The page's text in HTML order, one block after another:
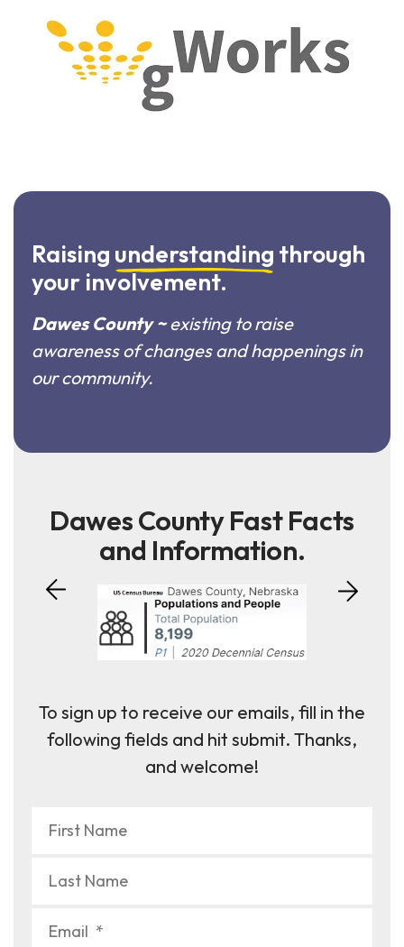
Raising understanding through
your involvement.
Dawes County ~existing to raise
awareness of changes and happenings in
our community.
Dawes County Fast Facts
and Information.
To sign up to receive our emails, fill in the
following fields and hit submit. Thanks,
and welcome!